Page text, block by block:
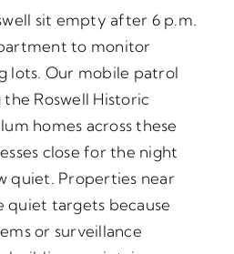
sit empty after 6 p.m.
to monitor
lots. Our mobile patrol
Roswell Historic
homes across these
close for the night
quiet. Properties near
quiet targets because
or surveillance